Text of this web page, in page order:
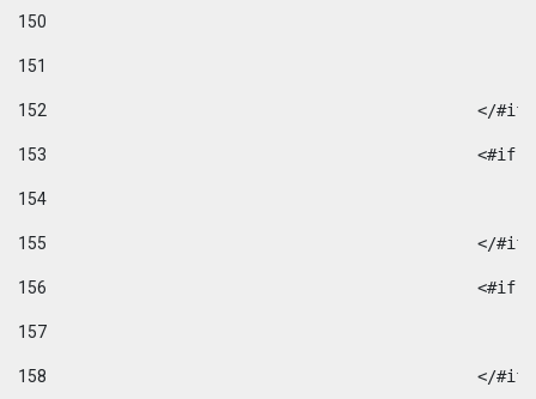
150
151
152
</
153
154
155
</
156
157
158
</